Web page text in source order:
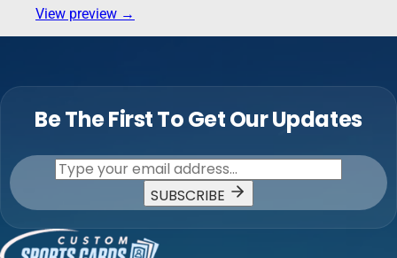
View preview →
Be The First To Get Our Updates
SUBSCRIBE